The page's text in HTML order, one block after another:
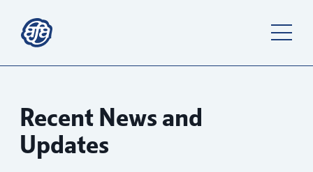
Recent News and
Updates